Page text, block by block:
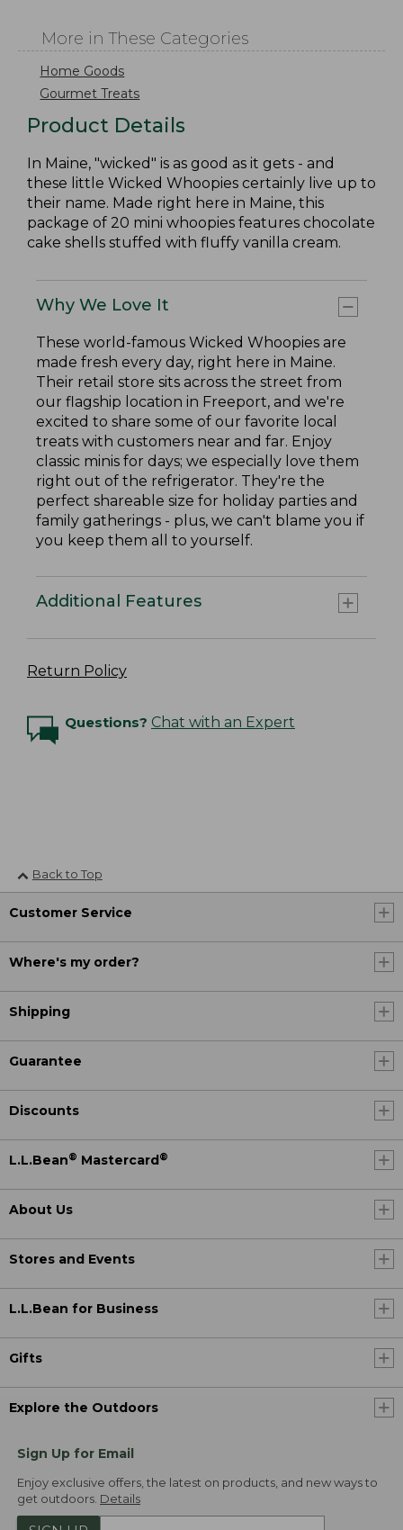
More in These Categories
Home Goods
Gourmet Treats
Product Details
In Maine, "wicked" is as good as it gets - and
these little Wicked Whoopies certainly live up to
their name. Made right here in Maine, this
package of 20 mini whoopies features chocolate
cake shells stuffed with fluffy vanilla cream.
Why We Love It
These world-famous Wicked Whoopies are
made fresh every day, right here in Maine.
Their retail store sits across the street from
our flagship location in Freeport, and we're
excited to share some of our favorite local
treats with customers near and far. Enjoy
classic minis for days; we especially love them
right out of the refrigerator. They're the
perfect shareable size for holiday parties and
family gatherings - plus, we can't blame you if
you keep them all to yourself.
Additional Features
Return Policy
Questions? Chat with an Expert
Back to Top
Customer Service
Where's my order?
Shipping
Guarantee
Discounts
L.L.Bean® Mastercard ®
About Us
Stores and Events
L.L.Bean for Business
Gifts
Explore the Outdoors
Sign Up for Email
Enjoy exclusive offers, the latest on products, and new ways to
get outdoors. Details